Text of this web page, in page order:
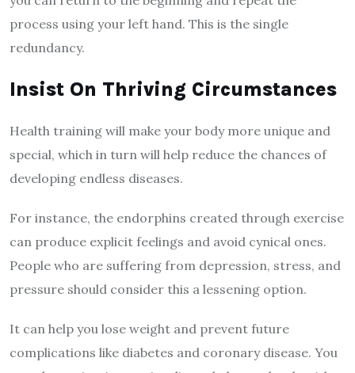
process using your left hand. This is the single
redundancy.
Insist On Thriving Circumstances
Health training will make your body more unique and
special, which in turn will help reduce the chances of
developing endless diseases.
For instance, the endorphins created through exercise
can produce explicit feelings and avoid cynical ones.
People who are suffering from depression, stress, and
pressure should consider this a lessening option.
It can help you lose weight and prevent future
complications like diabetes and coronary disease. You